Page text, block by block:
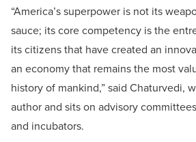
“America’s superpower is not its
sauce; its core competency is the
its citizens that have created an
an economy that remains the most
history of mankind,” said Chaturvedi,
author and sits on advisory
and incubators.